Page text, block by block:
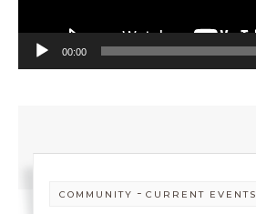
00:00
COMMUNITY -CURRENT EVENTS